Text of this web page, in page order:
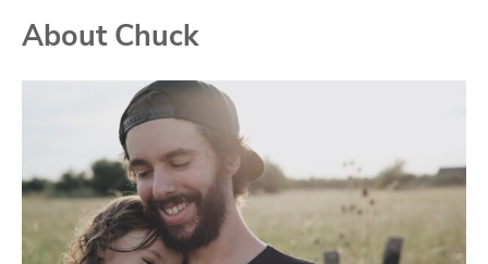
About Chuck